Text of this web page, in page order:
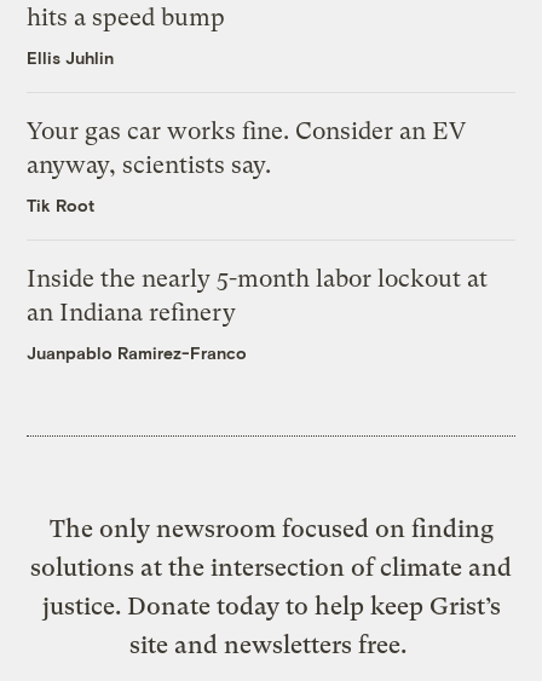
hits a speed bump
Ellis Juhlin
Your gas car works fine. Consider an EV
anyway, scientists say.
Tik Root
Inside the nearly 5-month labor lockout at
an Indiana refinery
Juanpablo Ramirez-Franco
The only newsroom focused on finding
solutions at the intersection of climate and
justice. Donate today to help keep Grist’s
site and newsletters free.